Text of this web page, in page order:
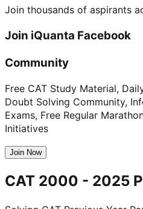
Join thousands of aspirants
Join iQuanta Facebook
Community
Free CAT Study Material,
Doubt Solving Community,
Exams, Free Regular
Initiatives
Join Now
CAT 2000 - 2025